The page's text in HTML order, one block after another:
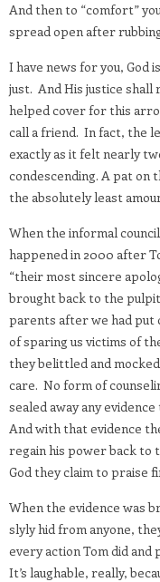
And then to “comfort”
spread open after
I have news for you, God
just. And His justice shall
helped cover for this
call a friend. In fact, the
exactly as it felt nearly
condescending. A pat on
the absolutely least
When the informal
happened in 2000 after
“their most sincere
brought back to the
parents after we had put
of sparing us victims of
they belittled and
care. No form of
sealed away any
And with that evidence
regain his power back to
God they claim to praise
When the evidence was
slyly hid from anyone,
every action Tom did and
It’s laughable, really,